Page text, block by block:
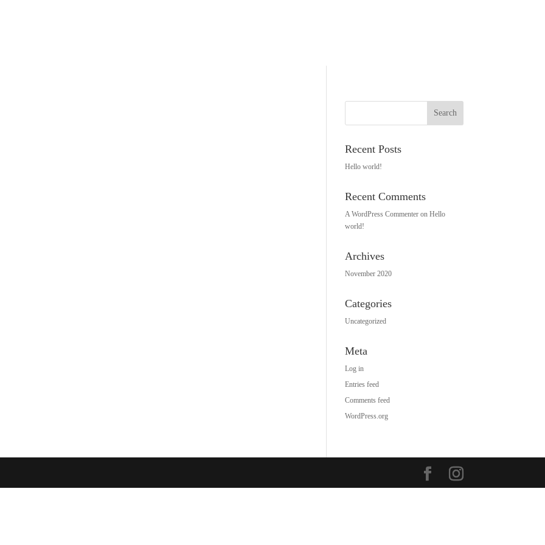
Recent Posts
Hello world!
Recent Comments
A WordPress Commenter onHello
world!
Archives
November 2020
Categories
Uncategorized
Meta
Log in
Entries feed
Comments feed
WordPress.org